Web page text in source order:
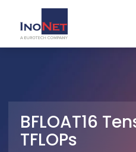
BFLOAT16
TFLOPs